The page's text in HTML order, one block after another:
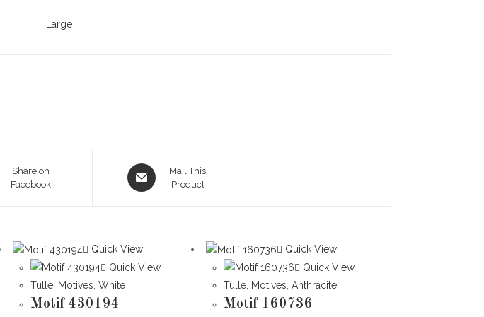
Large
Share on
Facebook
Opens
in
Mail This
Product
Quick View
Quick View
Tulle, Motives,White
Motif 430194
Quick View
Quick View
Tulle, Motives,Anthracite
Motif 160736